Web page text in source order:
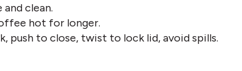
and clean.
hot for longer.
push to close, twist to lock lid, avoid spills.